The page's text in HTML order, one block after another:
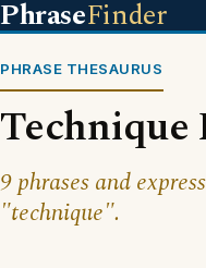
PhraseFinder
PHRASE THESAURUS
Technique
9 phrases and
"technique".